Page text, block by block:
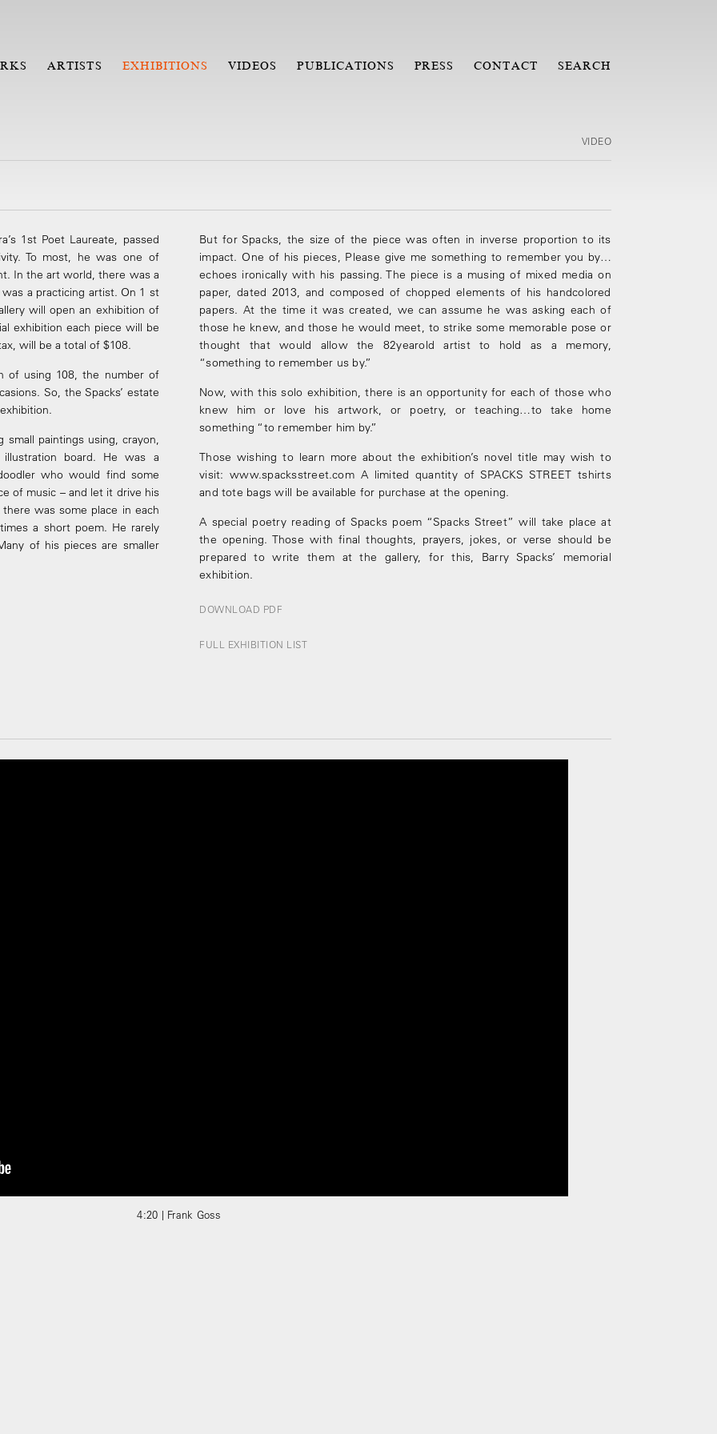
ARTISTS EXHIBITIONS VIDEOS PUBLICATIONS PRESS CONTACT SEARCH
VIDEO
1st Poet Laureate, passed
To most, he was one of
In the art world, there was a
a practicing artist. On 1 st
will open an exhibition of
exhibition each piece will be
will be a total of $108.
of using 108, the number of
So, the Spacks’ estate
small paintings using, crayon,
board. He was a
who would find some
of music – and let it drive his
was some place in each
a short poem. He rarely
of his pieces are smaller
But for Spacks, the size of the piece was often in inverse proportion to its
impact. One of his pieces, Please give me something to remember you by…
echoes ironically with his passing. The piece is a musing of mixed media on
paper, dated 2013, and composed of chopped elements of his hand­colored
papers. At the time it was created, we can assume he was asking each of
those he knew, and those he would meet, to strike some memorable pose or
thought that would allow the 82­year­old artist to hold as a memory,
“something to remember us by.”
Now, with this solo exhibition, there is an opportunity for each of those who
knew him or love his artwork, or poetry, or teaching…to take home
something “to remember him by.”
Those wishing to learn more about the exhibition’s novel title may wish to
visit: www.spacksstreet.com A limited quantity of SPACKS STREET t­shirts
and tote bags will be available for purchase at the opening.
A special poetry reading of Spacks poem “Spacks Street” will take place at
the opening. Those with final thoughts, prayers, jokes, or verse should be
prepared to write them at the gallery, for this, Barry Spacks’ memorial
exhibition.
DOWNLOAD PDF
FULL EXHIBITION LIST
4:20 | Frank Goss